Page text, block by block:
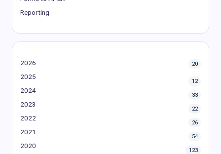
Reporting
2026 20
2025
12
2024
33
2023
22
2022
26
2021
54
2020
123